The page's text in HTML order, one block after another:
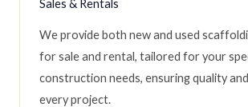
Sales & Rentals
We provide both new and used
for sale and rental, tailored for your
construction needs, ensuring quality
every project.